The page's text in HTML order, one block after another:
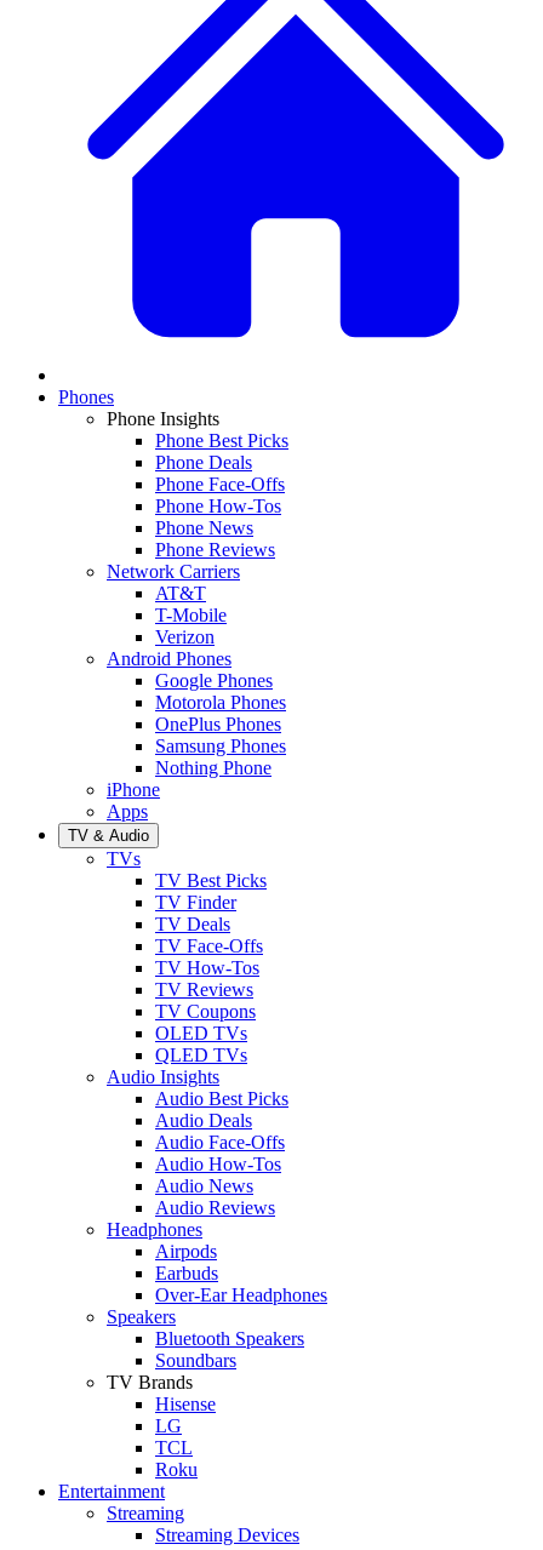
Phones
Phone Insights
Phone Best Picks
Phone Deals
Phone Face-Offs
Phone How-Tos
Phone News
Phone Reviews
Network Carriers
AT&T
T-Mobile
Verizon
Android Phones
Google Phones
Motorola Phones
OnePlus Phones
Samsung Phones
Nothing Phone
iPhone
Apps
TV & Audio
TVs
TV Best Picks
TV Finder
TV Deals
TV Face-Offs
TV How-Tos
TV Reviews
TV Coupons
OLED TVs
QLED TVs
Audio Insights
Audio Best Picks
Audio Deals
Audio Face-Offs
Audio How-Tos
Audio News
Audio Reviews
Headphones
Airpods
Earbuds
Over-Ear Headphones
Speakers
Bluetooth Speakers
Soundbars
TV Brands
Hisense
LG
TCL
Roku
Entertainment
Streaming
Streaming Devices